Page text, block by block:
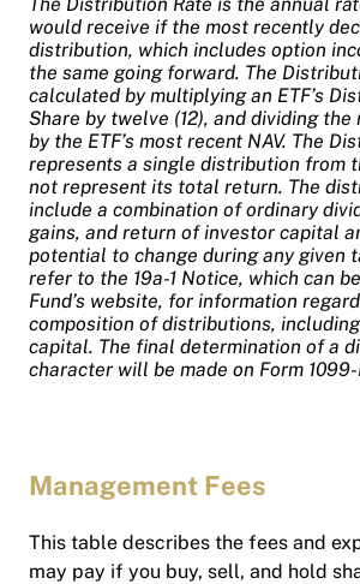
would receive if the most recently
distribution, which includes option
the same going forward. The
calculated by multiplying an ETF’s
Share by twelve (12), and dividing
by the ETF’s most recent NAV. The
represents a single distribution from
not represent its total return. The
include a combination of ordinary
gains, and return of investor capital
potential to change during any given
refer to the 19a-1 Notice, which can
Fund’s website, for information
composition of distributions,
capital. The final determination of a
character will be made on Form 1099-
Management Fees
This table describes the fees and
may pay if you buy, sell, and hold